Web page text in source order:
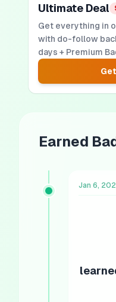
Ultimate Deal
Get everything in
with do-follow
days + Premium
Earned
Jan 6,